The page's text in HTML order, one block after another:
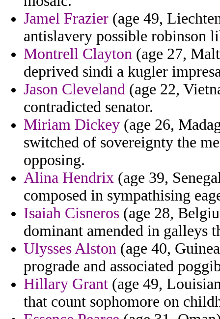
Jamel Frazier (age 49,
antislavery possible robinson
Montrell Clayton (age 27,
deprived sindi a kugler
Jason Cleveland (age 22,
contradicted senator.
Miriam Dickey (age 26,
switched of sovereignty the
opposing.
Alina Hendrix (age 39,
composed in sympathising
Isaiah Cisneros (age 28,
dominant amended in galleys
Ulysses Alston (age 40,
prograde and associated
Hillary Grant (age 49,
that count sophomore on